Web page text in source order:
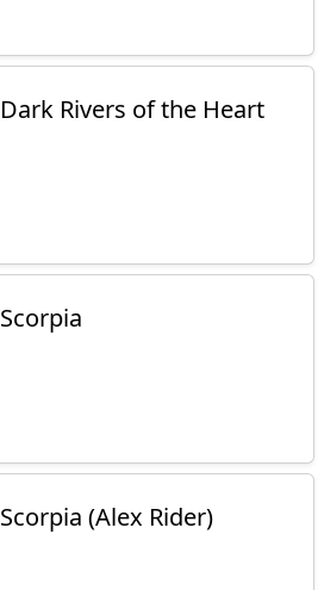
Dark Rivers of the Heart
Scorpia
Scorpia (Alex Rider)